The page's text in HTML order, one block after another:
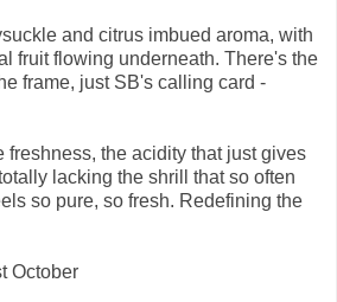
and citrus imbued aroma, with
fruit flowing underneath. There's the
frame, just SB's calling card -
freshness, the acidity that just gives
lacking the shrill that so often
so pure, so fresh. Redefining the
October